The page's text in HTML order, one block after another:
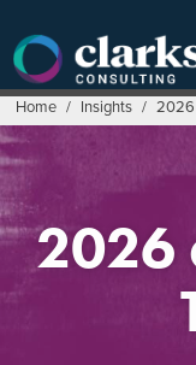
content
Home / Insights / 2026
2026